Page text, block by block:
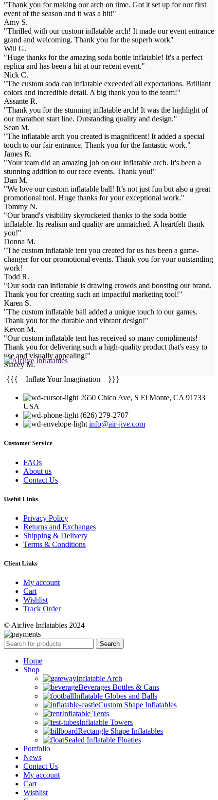
"Thank you for making our arch on time. Got it set up for our first
event of the season and it was a hit!"
Amy S.
"Thrilled with our custom inflatable arch! It made our event entrance
grand and welcoming. Thank you for the superb work"
Will G.
"Huge thanks for the amazing soda bottle inflatable! It's a perfect
replica and has been a hit at our recent event."
Nick C.
"The custom soda can inflatable exceeded all expectations. Brilliant
colors and incredible detail. A big thank you to the team!"
Assante R.
"Thank you for the stunning inflatable arch! It was the highlight of
our marathon start line. Outstanding quality and design."
Sean M.
"The inflatable arch you created is magnificent! It added a special
touch to our fair entrance. Thank you for the fantastic work."
James R.
"Your team did an amazing job on our inflatable arch. It's been a
stunning addition to our race events. Thank you!"
Dan M.
"We love our custom inflatable ball! It’s not just fun but also a great
promotional tool. Huge thanks for your exceptional work."
Tommy N.
"Our brand's visibility skyrocketed thanks to the soda bottle
inflatable. Its realism and quality are unmatched. A heartfelt thank
you!"
Donna M.
"The custom inflatable tent you created for us has been a game-
changer for our promotional events. Thank you for your outstanding
work!
Todd R.
"Our soda can inflatable is drawing crowds and boosting our brand.
Thank you for creating such an impactful marketing tool!"
Karen S.
"The custom inflatable ball added a unique touch to our games.
Thank you for the durable and vibrant design!"
Kevon M.
"Our custom inflatable tent has received so many compliments!
Thank you for delivering such a high-quality product that's easy to
use and visually appealing!"
Stacey M.
{{{ Inflate Your Imagination }}}
2650 Chico Ave, S El Monte, CA 91733
USA
(626) 279-2707
info@air-jive.com
Customer Service
FAQs
About us
Contact Us
Useful Links
Privacy Policy
Returns and Exchanges
Shipping & Delivery
Terms & Conditions
Client Links
My account
Cart
Wishlist
Track Order
© AirJive Inflatables 2024
Search
Home
Shop
Inflatable Arch
Beverages Bottles & Cans
Inflatable Globes and Balls
Custom Shape Inflatables
Inflatable Tents
Inflatable Towers
Rectangle Shape Inflatables
Sealed Inflatable Floaties
Portfolio
News
Contact Us
My account
Cart
Wishlist